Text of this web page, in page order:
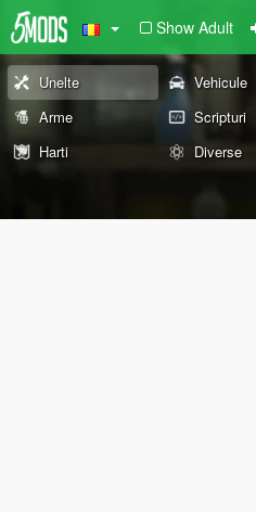
Show Adult
Unelte Vehicule
Arme
Scripturi
Harti
Diverse